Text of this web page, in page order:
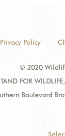
Privacy Policy
© 2020
FOR
Boulevard